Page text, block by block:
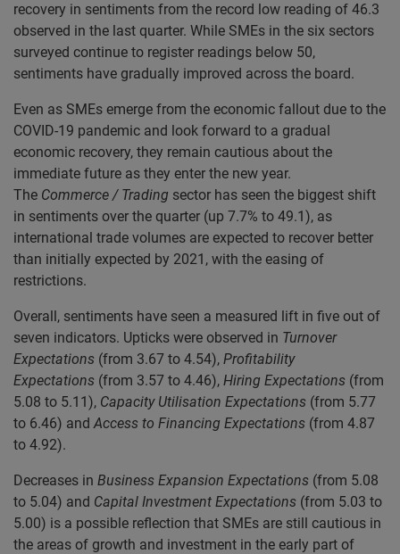
recovery in sentiments from the record low reading of 46.3
observed in the last quarter. While SMEs in the six sectors
surveyed continue to register readings below 50,
sentiments have gradually improved across the board.
Even as SMEs emerge from the economic fallout due to the
COVID-19 pandemic and look forward to a gradual
economic recovery, they remain cautious about the
immediate future as they enter the new year.
The Commerce / Trading sector has seen the biggest shift
in sentiments over the quarter (up 7.7% to 49.1), as
international trade volumes are expected to recover better
than initially expected by 2021, with the easing of
restrictions.
Overall, sentiments have seen a measured lift in five out of
seven indicators. Upticks were observed in Turnover
Expectations (from 3.67 to 4.54), Profitability
Expectations (from 3.57 to 4.46), Hiring Expectations (from
5.08 to 5.11), Capacity Utilisation Expectations (from 5.77
to 6.46) and Access to Financing Expectations (from 4.87
to 4.92).
Decreases in Business Expansion Expectations (from 5.08
to 5.04) and Capital Investment Expectations (from 5.03 to
5.00) is a possible reflection that SMEs are still cautious in
the areas of growth and investment in the early part of